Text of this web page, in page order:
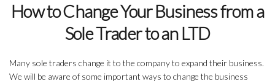
How to Change Your Business from a
Sole Trader to an LTD
Many sole traders change it to the company to expand their business.
We will be aware of some important ways to change the business